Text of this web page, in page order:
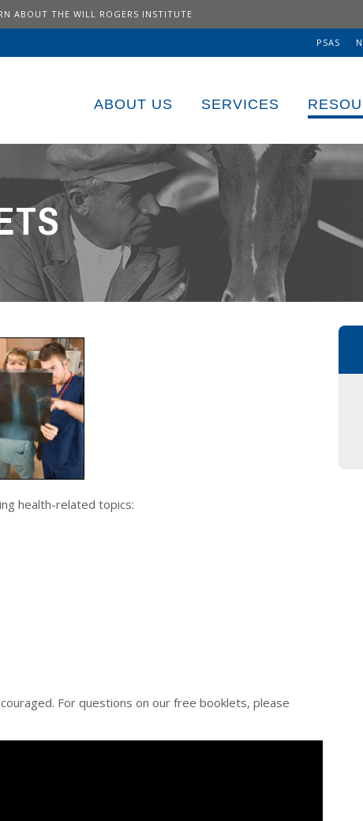
ABOUT THE WILL ROGERS INSTITUTE
PSAS
ABOUT US SERVICES
health-related topics:
For questions on our free booklets, please